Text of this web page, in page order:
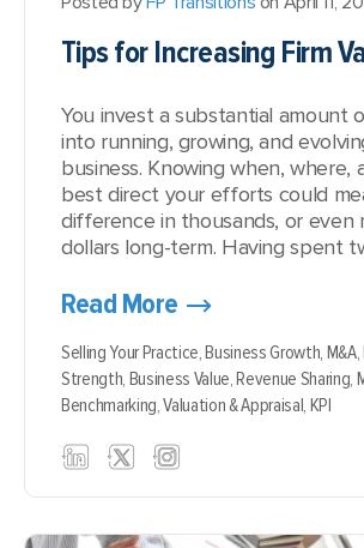
Tips for Increasing Firm
You invest a substantial amount
into running, growing, and
business. Knowing when, where,
best direct your efforts could
difference in thousands, or even
dollars long-term. Having spent
Read More
Selling Your Practice,Business Growth, M&A,
Strength, Business Value,Revenue Sharing,
Benchmarking,Valuation & Appraisal, KPI